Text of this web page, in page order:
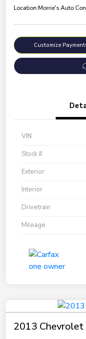
Location:Morrie's Auto
Customize
VIN
Stock #
Exterior
Interior
Drivetrain
Mileage
2013 Chevrolet